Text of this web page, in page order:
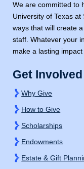
We are committed to
University of Texas
ways that will create
staff. Whatever your
make a lasting
Get Involved
Why Give
How to Give
Scholarships
Endowments
Estate & Gift